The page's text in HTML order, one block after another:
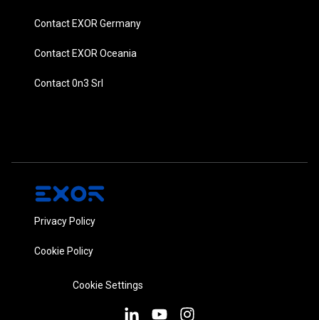
Contact EXOR Germany
Contact EXOR Oceania
Contact 0n3 Srl
Privacy Policy
Cookie Policy
Cookie Settings